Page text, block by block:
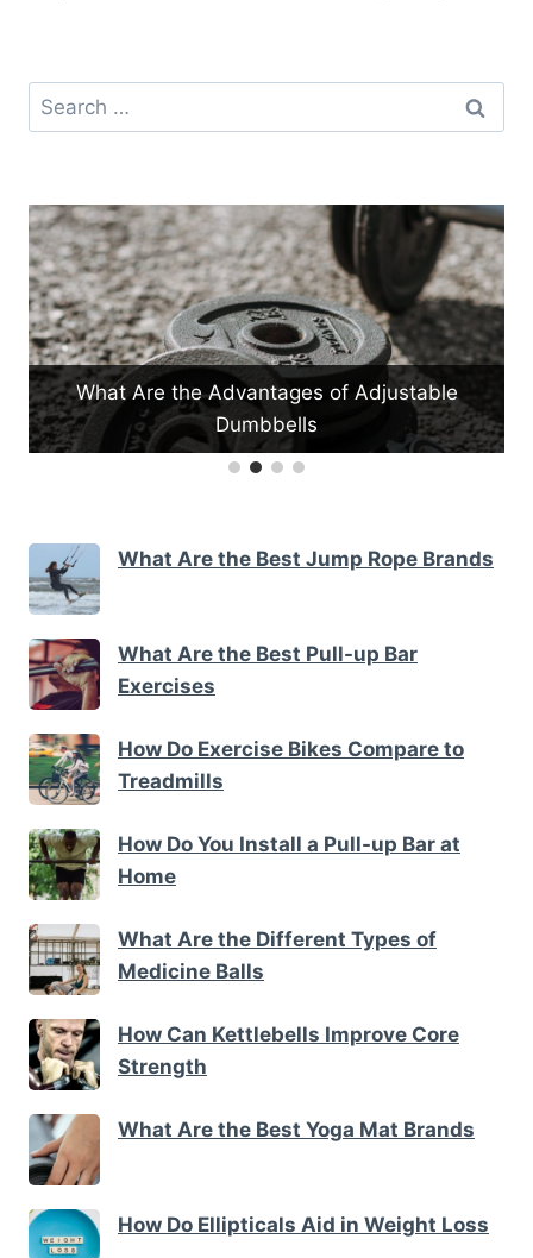
Search
for:
How Do Yoga Mats Enhance Stability
What Are the Best Jump Rope Brands
What Are the Best Pull-up Bar
Exercises
How Do Exercise Bikes Compare to
Treadmills
How Do You Install a Pull-up Bar at
Home
What Are the Different Types of
Medicine Balls
How Can Kettlebells Improve Core
Strength
What Are the Best Yoga Mat Brands
How Do Ellipticals Aid in Weight Loss